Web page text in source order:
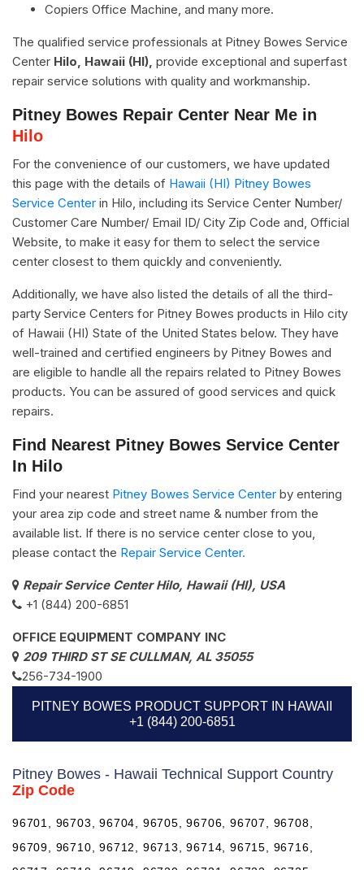
Copiers Office Machine, and many more.
The qualified service professionals at Pitney Bowes Service
Center Hilo, Hawaii (HI), provide exceptional and superfast
repair service solutions with quality and workmanship.
Pitney Bowes Repair Center Near Me in
Hilo
For the convenience of our customers, we have updated
this page with the details of Hawaii (HI) Pitney Bowes
Service Center in Hilo, including its Service Center Number/
Customer Care Number/ Email ID/ City Zip Code and, Official
Website, to make it easy for them to select the service
center closest to them quickly and conveniently.
Additionally, we have also listed the details of all the third-
party Service Centers for Pitney Bowes products in Hilo city
of Hawaii (HI) State of the United States below. They have
well-trained and certified engineers by Pitney Bowes and
are eligible to handle all the repairs related to Pitney Bowes
products. You can be assured of good services and quick
repairs.
Find Nearest Pitney Bowes Service Center
In Hilo
Find your nearest Pitney Bowes Service Center by entering
your area zip code and street name & number from the
available list. If there is no service center close to you,
please contact the Repair Service Center.
Repair Service Center Hilo, Hawaii (HI), USA
+1 (844) 200-6851
OFFICE EQUIPMENT COMPANY INC
209 THIRD ST SE CULLMAN, AL 35055
256-734-1900
PITNEY BOWES PRODUCT SUPPORT IN HAWAII
+1 (844) 200-6851
Pitney Bowes - Hawaii Technical Support Country
Zip Code
96701, 96703, 96704, 96705, 96706, 96707, 96708,
96709, 96710, 96712, 96713, 96714, 96715, 96716,